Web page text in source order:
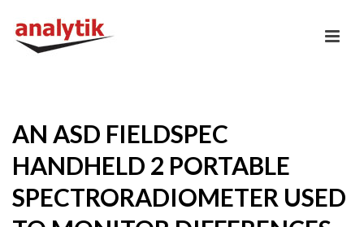
AN ASD FIELDSPEC
HANDHELD 2 PORTABLE
SPECTRORADIOMETER USED